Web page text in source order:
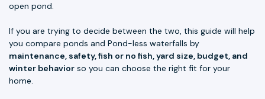
open pond.
If you are trying to decide between the two, this guide will help
you compare ponds and Pond-less waterfalls by
maintenance, safety, fish or no fish, yard size, budget, and
winter behavior so you can choose the right fit for your
home.